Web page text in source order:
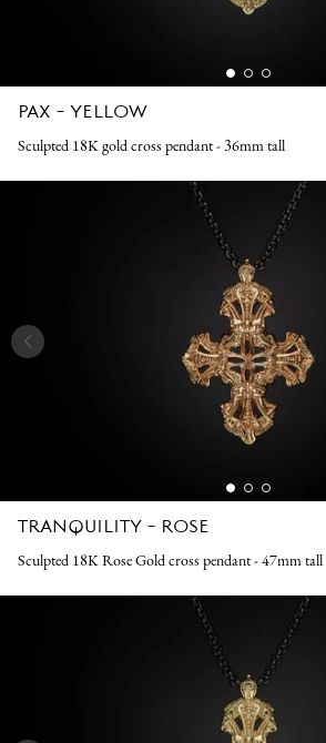
PAX - YELLOW
Sculpted 18K gold cross pendant - 36mm tall
TRANQUILITY - ROSE
Sculpted 18K Rose Gold cross pendant - 47mm tall